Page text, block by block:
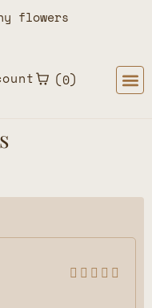
flowers
0
    